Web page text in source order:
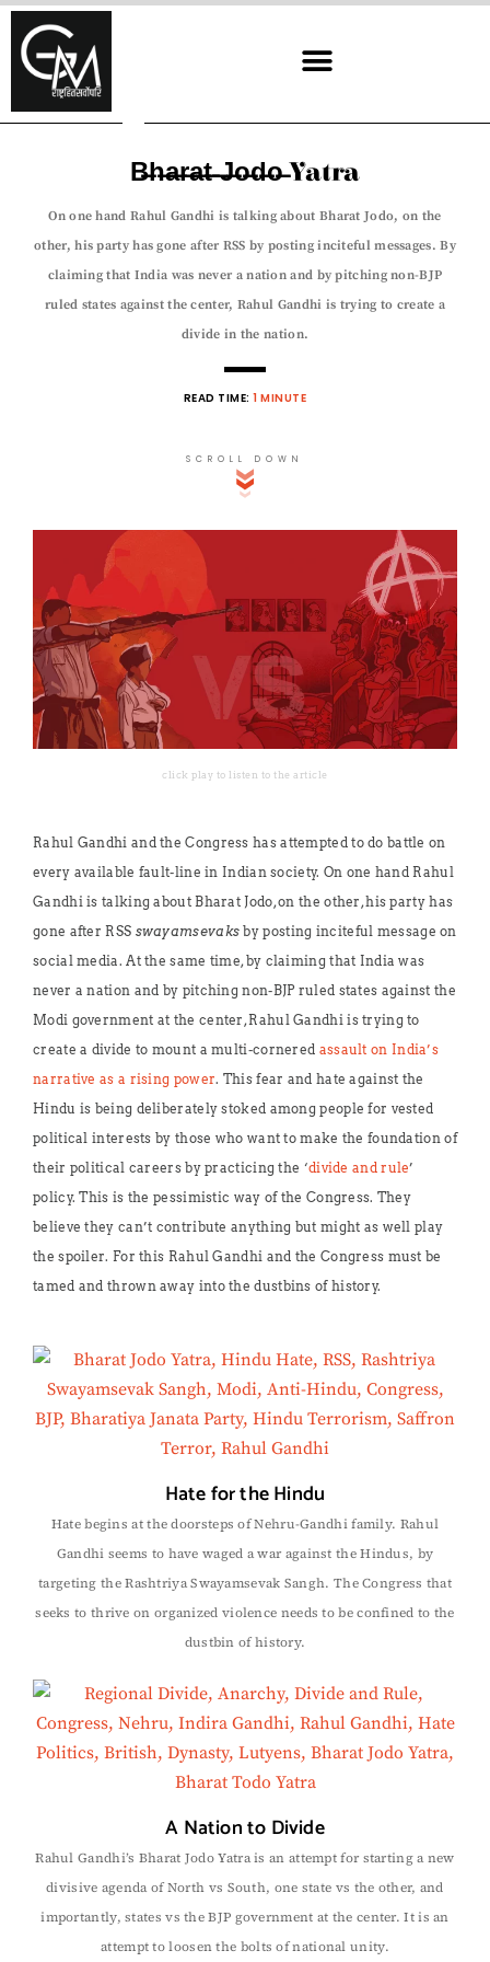
Skip
content
B̶h̶a̶r̶a̶t̶ ̶J̶o̶d̶o̶ Yatra
On one hand Rahul Gandhi is talking about Bharat Jodo, on the
other, his party has gone after RSS by posting inciteful messages. By
claiming that India was never a nation and by pitching non-BJP
ruled states against the center, Rahul Gandhi is trying to create a
divide in the nation.
READ TIME:1 MINUTE
SCROLL DOWN
click play to listen to the article
Rahul Gandhi and the Congress has attempted to do battle on
every available fault-line in Indian society. On one hand Rahul
Gandhi is talking about Bharat Jodo, on the other, his party has
gone after RSS swayamsevaks by posting inciteful message on
social media. At the same time, by claiming that India was
never a nation and by pitching non-BJP ruled states against the
Modi government at the center, Rahul Gandhi is trying to
create a divide to mount a multi-cornered assault on India’s
narrative as a rising power. This fear and hate against the
Hindu is being deliberately stoked among people for vested
political interests by those who want to make the foundation of
their political careers by practicing the ‘divide and rule’
policy. This is the pessimistic way of the Congress. They
believe they can’t contribute anything but might as well play
the spoiler. For this Rahul Gandhi and the Congress must be
tamed and thrown away into the dustbins of history.
Hate for the Hindu
Hate begins at the doorsteps of Nehru-Gandhi family. Rahul
Gandhi seems to have waged a war against the Hindus, by
targeting the Rashtriya Swayamsevak Sangh. The Congress that
seeks to thrive on organized violence needs to be confined to the
dustbin of history.
A Nation to Divide
Rahul Gandhi’s Bharat Jodo Yatra is an attempt for starting a new
divisive agenda of North vs South, one state vs the other, and
importantly, states vs the BJP government at the center. It is an
attempt to loosen the bolts of national unity.